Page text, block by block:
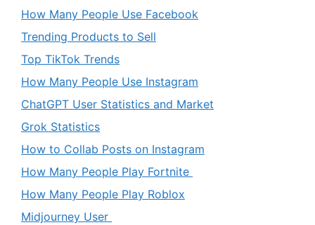
How Many People Use Facebook
Trending Products to Sell
Top TikTok Trends
How Many People Use Instagram
ChatGPT User Statistics and Market
Grok Statistics
How to Collab Posts on Instagram
How Many People Play Fortnite
How Many People Play Roblox
Midjourney User